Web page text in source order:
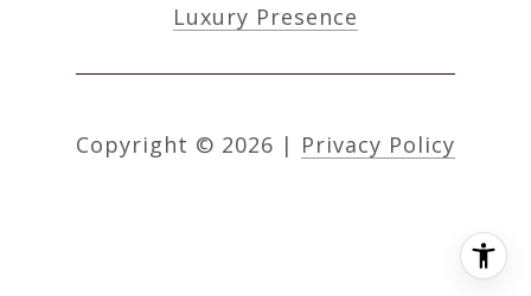
Luxury Presence
Copyright © 2026 | Privacy Policy